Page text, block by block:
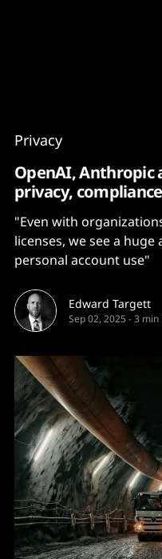
Privacy
OpenAI, Anthropic
privacy,
"Even with
licenses, we see a
personal account use"
Edward Targett
Sep 02, 2025 -3 min